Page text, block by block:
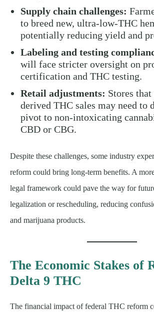
Supply chain challenges:
to breed new, ultra-low-THC
potentially reducing yield and
Labeling and testing
will face stricter oversight on
certification and THC testing.
Retail adjustments: Stores
derived THC sales may need to
pivot to non-intoxicating
CBD or CBG.
Despite these challenges, some industry
reform could bring long-term benefits. A
legal framework could pave the way for
legalization or rescheduling, reducing
and marijuana products.
The Economic Stakes of
Delta 9 THC
The financial impact of federal THC reform